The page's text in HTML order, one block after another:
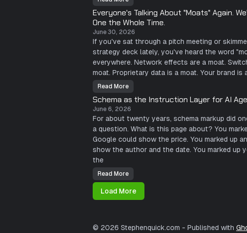
e
t
C
o
m
i
n
g
a
r
o
g
r
a
m
m
e
r
G
r
o
w
i
n
g
U
p
o
n
S
e
a
G
a
e
s
B
Y
o
u
r
C
R
M
V
e
n
d
o
r
W
a
n
s
Y
o
u
r
C
u
s
t
e
r
L
s
Everyone's Talking About "Moats" Again.
One the Whole Time.
June 30, 2026
If you've sat through a pitch meeting or
strategy deck lately, you've heard the word
everywhere. Network effects are a moat.
moat. Proprietary data is a moat. Your brand is
E
v
e
y
o
e
s
T
a
n
g
A
b
o
M
o
Read More
Schema as the Instruction Layer for AI
June 6, 2026
For about twenty years, schema markup did
a question. What is this page about? You
Google could show the price. You marked up
show the author and the date. You marked up
the
S
c
e
m
h
Read More
Load More
© 2026 Stephenquick.com - Published with